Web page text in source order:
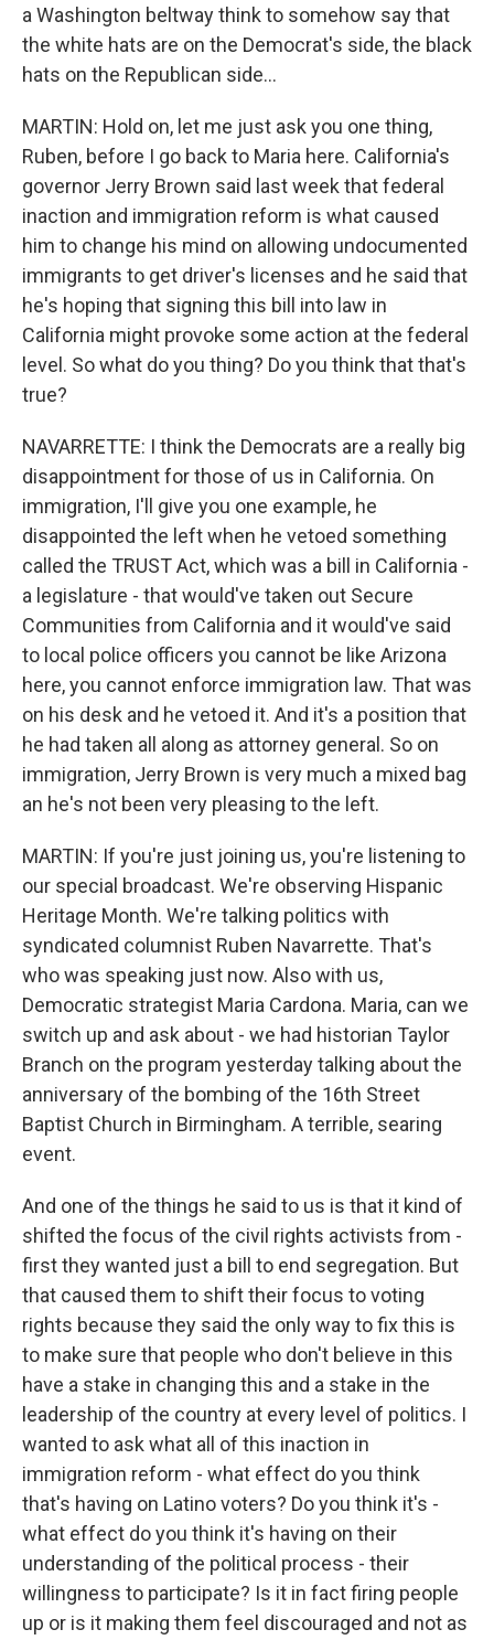
a Washington beltway think to somehow say that
the white hats are on the Democrat's side, the black
hats on the Republican side...
MARTIN: Hold on, let me just ask you one thing,
Ruben, before I go back to Maria here. California's
governor Jerry Brown said last week that federal
inaction and immigration reform is what caused
him to change his mind on allowing undocumented
immigrants to get driver's licenses and he said that
he's hoping that signing this bill into law in
California might provoke some action at the federal
level. So what do you thing? Do you think that that's
true?
NAVARRETTE: I think the Democrats are a really big
disappointment for those of us in California. On
immigration, I'll give you one example, he
disappointed the left when he vetoed something
called the TRUST Act, which was a bill in California -
a legislature - that would've taken out Secure
Communities from California and it would've said
to local police officers you cannot be like Arizona
here, you cannot enforce immigration law. That was
on his desk and he vetoed it. And it's a position that
he had taken all along as attorney general. So on
immigration, Jerry Brown is very much a mixed bag
an he's not been very pleasing to the left.
MARTIN: If you're just joining us, you're listening to
our special broadcast. We're observing Hispanic
Heritage Month. We're talking politics with
syndicated columnist Ruben Navarrette. That's
who was speaking just now. Also with us,
Democratic strategist Maria Cardona. Maria, can we
switch up and ask about - we had historian Taylor
Branch on the program yesterday talking about the
anniversary of the bombing of the 16th Street
Baptist Church in Birmingham. A terrible, searing
event.
And one of the things he said to us is that it kind of
shifted the focus of the civil rights activists from -
first they wanted just a bill to end segregation. But
that caused them to shift their focus to voting
rights because they said the only way to fix this is
to make sure that people who don't believe in this
have a stake in changing this and a stake in the
leadership of the country at every level of politics. I
wanted to ask what all of this inaction in
immigration reform - what effect do you think
that's having on Latino voters? Do you think it's -
what effect do you think it's having on their
understanding of the political process - their
willingness to participate? Is it in fact firing people
up or is it making them feel discouraged and not as